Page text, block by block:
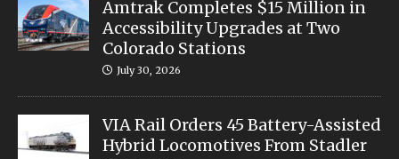
Amtrak Completes $15 Million in
Accessibility Upgrades at Two
Colorado Stations
July 30, 2026
VIA Rail Orders 45 Battery-Assisted
Hybrid Locomotives From Stadler